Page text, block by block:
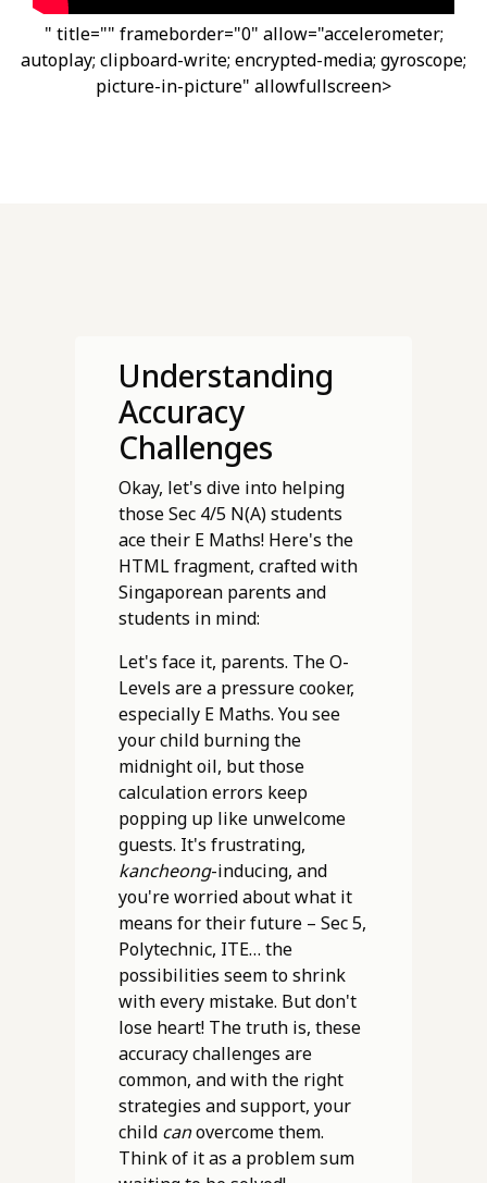
" title="" frameborder="0" allow="accelerometer;
autoplay; clipboard-write; encrypted-media; gyroscope;
picture-in-picture" allowfullscreen>
Understanding
Accuracy
Challenges
Okay, let's dive into helping
those Sec 4/5 N(A) students
ace their E Maths! Here's the
HTML fragment, crafted with
Singaporean parents and
students in mind:
Let's face it, parents. The O-
Levels are a pressure cooker,
especially E Maths. You see
your child burning the
midnight oil, but those
calculation errors keep
popping up like unwelcome
guests. It's frustrating,
kancheong-inducing, and
you're worried about what it
means for their future – Sec 5,
Polytechnic, ITE… the
possibilities seem to shrink
with every mistake. But don't
lose heart! The truth is, these
accuracy challenges are
common, and with the right
strategies and support, your
child canovercome them.
Think of it as a problem sum